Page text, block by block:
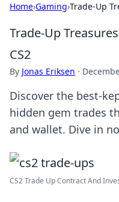
Home›Gaming›Trade-Up
Trade-Up
CS2
By Jonas Eriksen ·
Discover the best-
hidden gem trades
and wallet. Dive in
CS2 Trade Up Contract And